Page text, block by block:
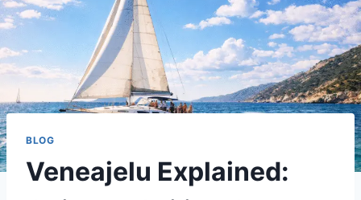
BLOG
Veneajelu Explained: